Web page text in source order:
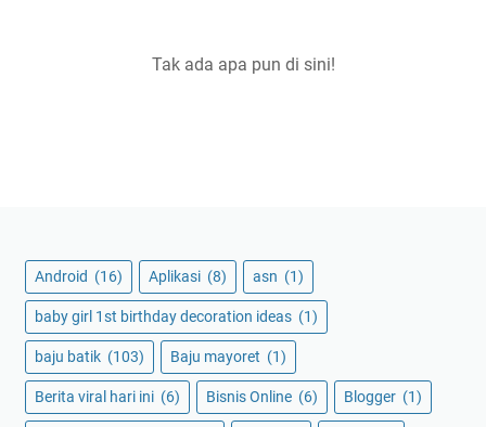
Tak ada apa pun di sini!
Android (16) Aplikasi (8) asn (1)
baby girl 1st birthday decoration ideas (1)
baju batik (103) Baju mayoret (1)
Berita viral hari ini (6) Bisnis Online (6) Blogger (1)